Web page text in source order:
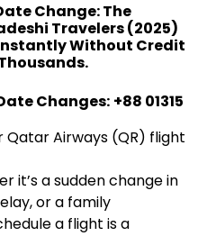
Change: The
Travelers (2025)
Without Credit
Changes: +88 01315
Qatar Airways (QR) flight
it’s a sudden change in
or a family
a flight is a